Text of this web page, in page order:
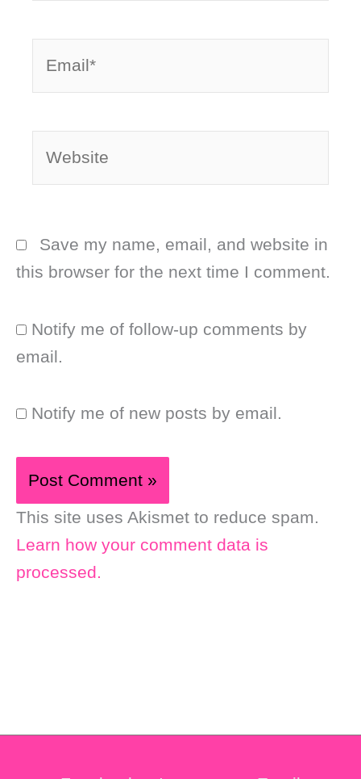
Save my name, email, and website in
this browser for the next time I comment.
Notify me of follow-up comments by
email.
Notify me of new posts by email.
This site uses Akismet to reduce spam.
Learn how your comment data is
processed.